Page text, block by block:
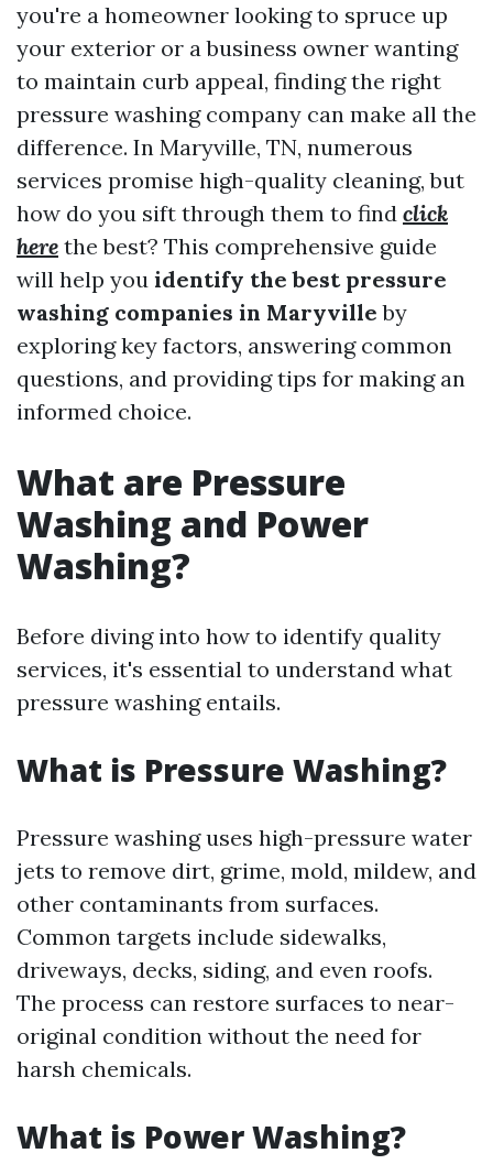
you're a homeowner looking to spruce up
your exterior or a business owner wanting
to maintain curb appeal, finding the right
pressure washing company can make all the
difference. In Maryville, TN, numerous
services promise high-quality cleaning, but
how do you sift through them to find click
here the best? This comprehensive guide
will help you identify the best pressure
washing companies in Maryville by
exploring key factors, answering common
questions, and providing tips for making an
informed choice.
What are Pressure
Washing and Power
Washing?
Before diving into how to identify quality
services, it's essential to understand what
pressure washing entails.
What is Pressure Washing?
Pressure washing uses high-pressure water
jets to remove dirt, grime, mold, mildew, and
other contaminants from surfaces.
Common targets include sidewalks,
driveways, decks, siding, and even roofs.
The process can restore surfaces to near-
original condition without the need for
harsh chemicals.
What is Power Washing?